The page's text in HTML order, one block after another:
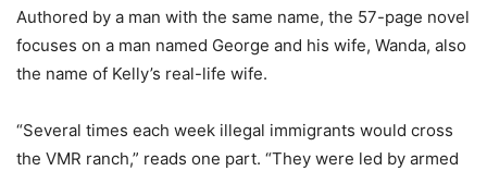
Authored by a man with the same name, the 57-page novel
focuses on a man named George and his wife, Wanda, also
the name of Kelly’s real-life wife.
“Several times each week illegal immigrants would cross
the VMR ranch,” reads one part. “They were led by armed